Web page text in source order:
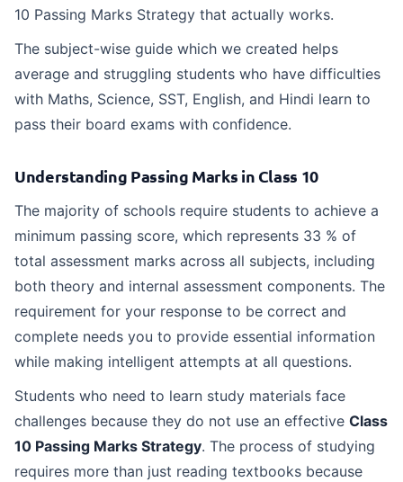
Exam Day Tips to Secure Passing Marks in Class 10
Final Thoughts on Class 10 Passing Marks Strategy
10 Passing Marks Strategy that actually works.
The subject-wise guide which we created helps
average and struggling students who have difficulties
with Maths, Science, SST, English, and Hindi learn to
pass their board exams with confidence.
Understanding Passing Marks in Class 10
The majority of schools require students to achieve a
minimum passing score, which represents 33 % of
total assessment marks across all subjects, including
both theory and internal assessment components. The
requirement for your response to be correct and
complete needs you to provide essential information
while making intelligent attempts at all questions.
Students who need to learn study materials face
challenges because they do not use an effective Class
10 Passing Marks Strategy. The process of studying
requires more than just reading textbooks because